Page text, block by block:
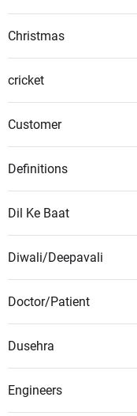
Christmas
cricket
Customer
Definitions
Dil Ke Baat
Diwali/Deepavali
Doctor/Patient
Dusehra
Engineers